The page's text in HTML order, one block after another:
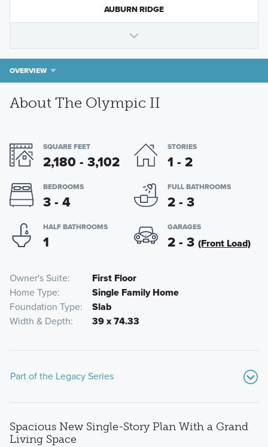
AUBURN RIDGE
OVERVIEW
About The Olympic II
SQUARE FEET
2,180 - 3,102
STORIES
1 - 2
BEDROOMS
3 - 4
FULL BATHROOMS
2 - 3
HALF BATHROOMS
1
GARAGES
2 - 3 (Front Load)
Owner's Suite
First Floor
Home Type
Single Family Home
Foundation Type
Slab
Width & Depth
39 x 74.33
Part of the Legacy Series
Spacious New Single-Story Plan With a Grand
Living Space